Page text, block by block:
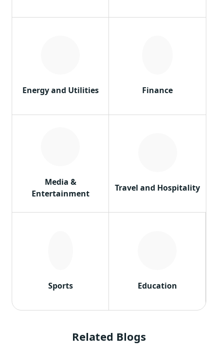
Energy and Utilities Finance
Media &
Entertainment
Travel and Hospitality
Sports Education
Related Blogs